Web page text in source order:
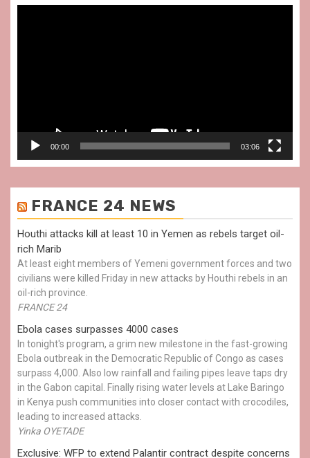
00:00 03:06
FRANCE 24 NEWS
Houthi attacks kill at least 10 in Yemen as rebels target oil-
rich Marib
At least eight members of Yemeni government forces and two
civilians were killed Friday in new attacks by Houthi rebels in an
oil-rich province.
FRANCE 24
Ebola cases surpasses 4000 cases
In tonight's program, a grim new milestone in the fast-growing
Ebola outbreak in the Democratic Republic of Congo as cases
surpass 4,000. Also low rainfall and failing pipes leave taps dry
in the Gabon capital. Finally rising water levels at Lake Baringo
in Kenya push communities into closer contact with crocodiles,
leading to increased attacks.
Yinka OYETADE
Exclusive: WFP to extend Palantir contract despite concerns